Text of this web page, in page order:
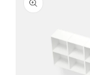
information